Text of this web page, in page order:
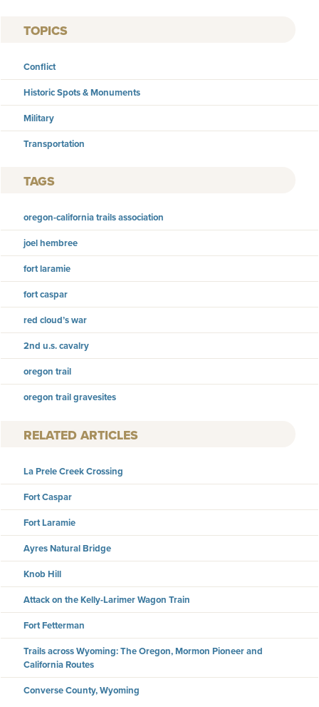
TOPICS
Conflict
Historic Spots & Monuments
Military
Transportation
TAGS
oregon-california trails association
joel hembree
fort laramie
fort caspar
red cloud’s war
2nd u.s. cavalry
oregon trail
oregon trail gravesites
RELATED ARTICLES
La Prele Creek Crossing
Fort Caspar
Fort Laramie
Ayres Natural Bridge
Knob Hill
Attack on the Kelly-Larimer Wagon Train
Fort Fetterman
Trails across Wyoming: The Oregon, Mormon Pioneer and
California Routes
Converse County, Wyoming